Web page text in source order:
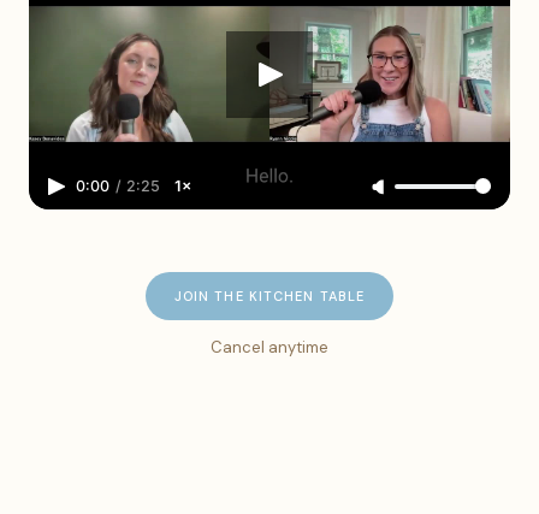
0:00 / 2:25 1×
JOIN THE KITCHEN TABLE
Cancel anytime